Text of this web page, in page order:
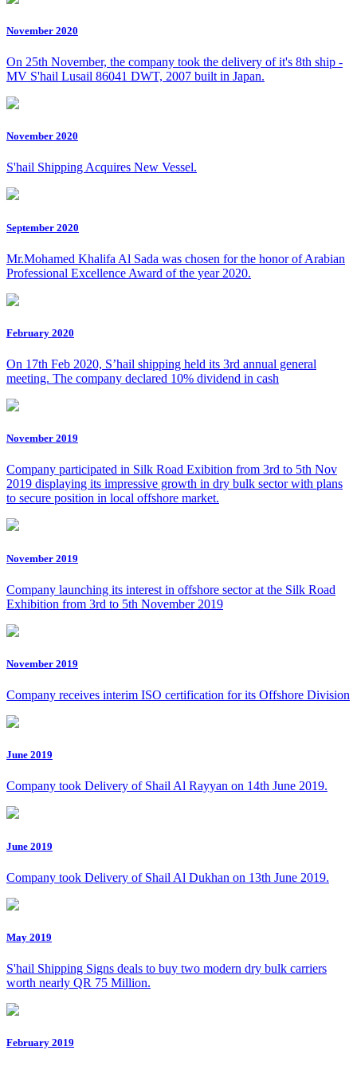
November 2020
On 25th November, the company took the delivery of it's 8th ship -
MV S'hail Lusail 86041 DWT, 2007 built in Japan.
November 2020
S'hail Shipping Acquires New Vessel.
September 2020
Mr.Mohamed Khalifa Al Sada was chosen for the honor of Arabian
Professional Excellence Award of the year 2020.
February 2020
On 17th Feb 2020, S’hail shipping held its 3rd annual general
meeting. The company declared 10% dividend in cash
November 2019
Company participated in Silk Road Exibition from 3rd to 5th Nov
2019 displaying its impressive growth in dry bulk sector with plans
to secure position in local offshore market.
November 2019
Company launching its interest in offshore sector at the Silk Road
Exhibition from 3rd to 5th November 2019
November 2019
Company receives interim ISO certification for its Offshore Division
June 2019
Company took Delivery of Shail Al Rayyan on 14th June 2019.
June 2019
Company took Delivery of Shail Al Dukhan on 13th June 2019.
May 2019
S'hail Shipping Signs deals to buy two modern dry bulk carriers
worth nearly QR 75 Million.
February 2019